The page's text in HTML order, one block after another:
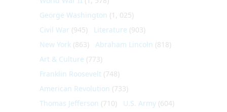
George Washington (1, 025)
Civil War (945) Literature (903)
New York (863) Abraham Lincoln (818)
Art & Culture (773)
Franklin Roosevelt (748)
American Revolution (733)
Thomas Jefferson (710) U.S. Army (604)